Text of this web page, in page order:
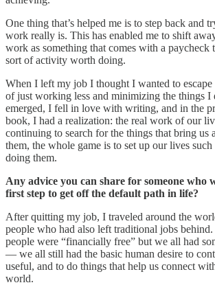
One thing that’s helped me is to step back and
work really is. This has enabled me to shift
work as something that comes with a paycheck
sort of activity worth doing.
When I left my job I thought I wanted to
of just working less and minimizing the things I
emerged, I fell in love with writing, and in the
book, I had a realization: the real work of our
continuing to search for the things that bring us
them, the whole game is to set up our lives
doing them.
Any advice you can share for someone who
first step to get off the default path in life?
After quitting my job, I traveled around the
people who had also left traditional jobs behind.
people were “financially free” but we all had
— we all still had the basic human desire to
useful, and to do things that help us connect
world.